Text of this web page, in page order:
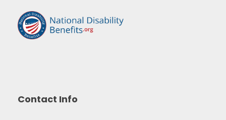
Contact Info